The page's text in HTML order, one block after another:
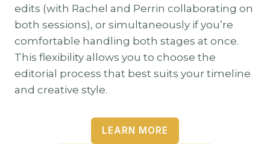
edits (with Rachel and Perrin collaborating on
both sessions), or simultaneously if you’re
comfortable handling both stages at once.
This flexibility allows you to choose the
editorial process that best suits your timeline
and creative style.
LEARN MORE